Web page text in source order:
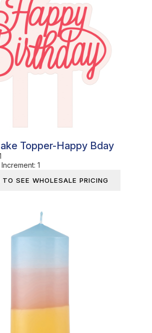
Topper-Happy Bday
Increment: 1
TO SEE WHOLESALE PRICING